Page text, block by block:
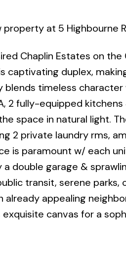
property at 5 Highbourne
Chaplin Estates on
captivating duplex,
timeless
2 fully-equipped
space in natural light.
2 private laundry rms,
is paramount w/ each
double garage &
transit, serene parks,
already appealing
canvas for a